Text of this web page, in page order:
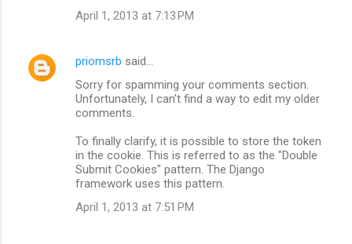
April 1, 2013 at 7:13 PM
priomsrb said…
Sorry for spamming your comments section.
Unfortunately, I can't find a way to edit my older
comments.
To finally clarify, it is possible to store the token
in the cookie. This is referred to as the "Double
Submit Cookies" pattern. The Django
framework uses this pattern.
April 1, 2013 at 7:51 PM